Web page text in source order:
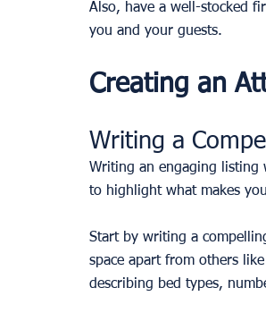
Also, have a well-stocked
you and your guests.
Creating an
Writing a
Writing an engaging listing
to highlight what makes
Start by writing a
space apart from others
describing bed types,